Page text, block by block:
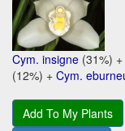
Cym. insigne (31%) +
(12%) + Cym.
Add To My Plants